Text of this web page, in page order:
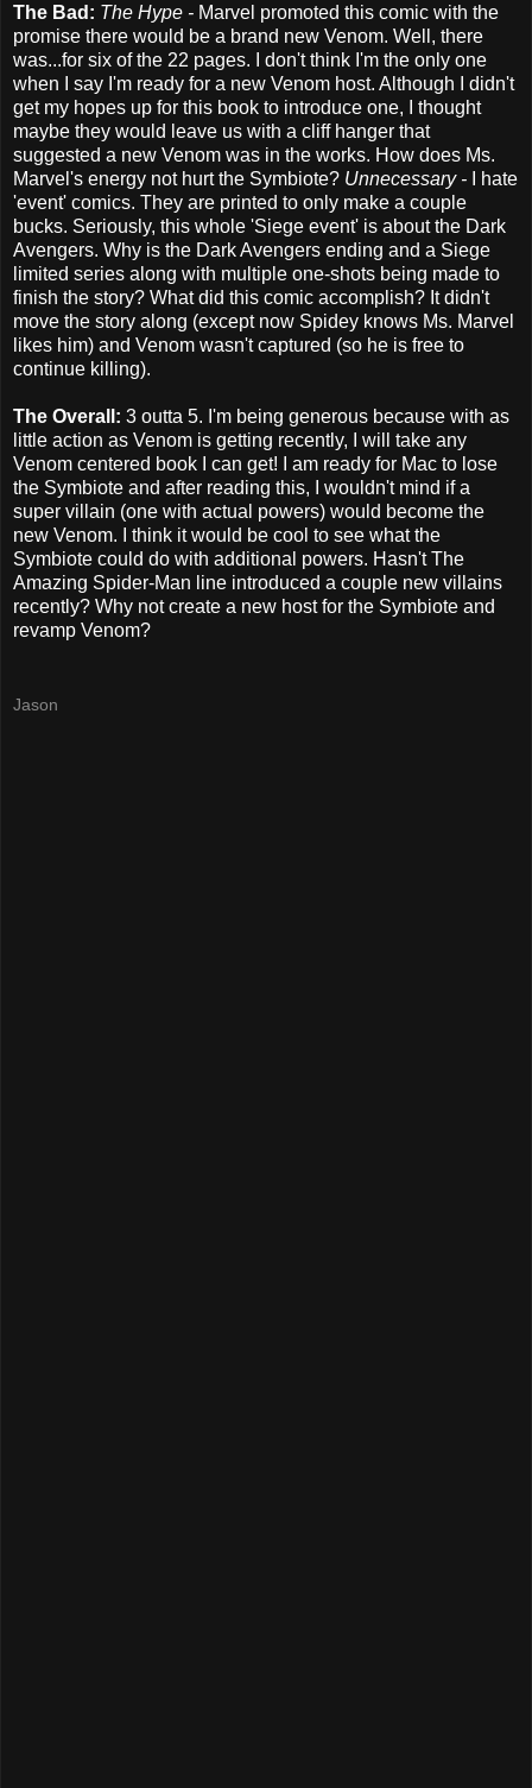
The Bad: The Hype - Marvel promoted this comic with the
promise there would be a brand new Venom. Well, there
was...for six of the 22 pages. I don't think I'm the only one
when I say I'm ready for a new Venom host. Although I didn't
get my hopes up for this book to introduce one, I thought
maybe they would leave us with a cliff hanger that
suggested a new Venom was in the works. How does Ms.
Marvel's energy not hurt the Symbiote? Unnecessary -
I hate
'event' comics. They are printed to only make a couple
bucks. Seriously, this whole 'Siege event' is about the Dark
Avengers. Why is the Dark Avengers ending and a Siege
limited series along with multiple one-shots being made to
finish the story? What did this comic accomplish? It didn't
move the story along (except now Spidey knows Ms. Marvel
likes him) and Venom wasn't captured (so he is free to
continue killing).
The Overall: 3 outta 5. I'm being generous because with as
little action as Venom is getting recently, I will take any
Venom centered book I can get! I am ready for Mac to lose
the Symbiote and after reading this, I wouldn't mind if a
super villain (one with actual powers) would become the
new Venom. I think it would be cool to see what the
Symbiote could do with additional powers. Hasn't The
Amazing Spider-Man line introduced a couple new villains
recently? Why not create a new host for the Symbiote and
revamp Venom?
Jason